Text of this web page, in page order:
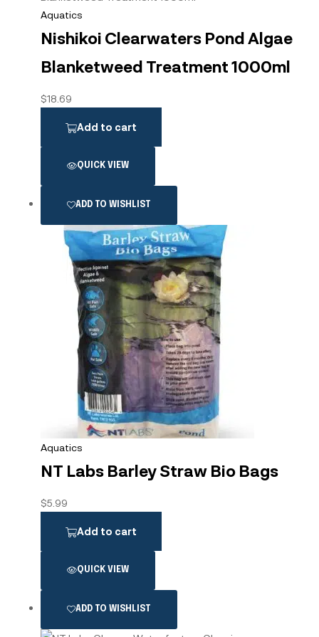
Aquatics
Nishikoi Clearwaters Pond Algae
Blanketweed Treatment 1000ml
$18.69
Add to cart
QUICK VIEW
ADD TO WISHLIST
Aquatics
NT Labs Barley Straw Bio Bags
$5.99
Add to cart
QUICK VIEW
ADD TO WISHLIST